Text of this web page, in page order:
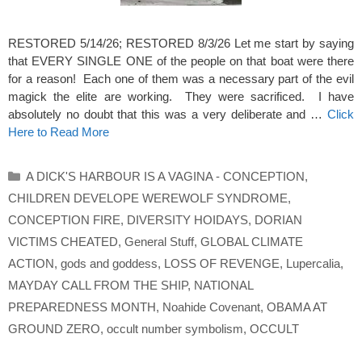
RESTORED 5/14/26; RESTORED 8/3/26 Let me start by saying
that EVERY SINGLE ONE of the people on that boat were there
for a reason! Each one of them was a necessary part of the evil
magick the elite are working. They were sacrificed. I have
absolutely no doubt that this was a very deliberate and … Click
Here to Read More
Categories
A DICK'S HARBOUR IS A VAGINA - CONCEPTION,
CHILDREN DEVELOPE WEREWOLF SYNDROME,
CONCEPTION FIRE, DIVERSITY HOIDAYS, DORIAN
VICTIMS CHEATED, General Stuff, GLOBAL CLIMATE
ACTION, gods and goddess, LOSS OF REVENGE, Lupercalia,
MAYDAY CALL FROM THE SHIP, NATIONAL
PREPAREDNESS MONTH, Noahide Covenant, OBAMA AT
GROUND ZERO, occult number symbolism, OCCULT